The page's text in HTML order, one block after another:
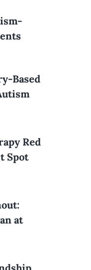
Based
Red
Spot
at